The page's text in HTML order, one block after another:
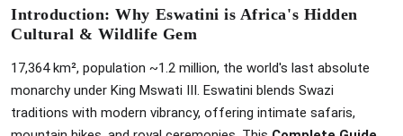
Introduction: Why Eswatini is Africa's Hidden
Cultural & Wildlife Gem
17,364 km², population ~1.2 million, the world's last absolute
monarchy under King Mswati III. Eswatini blends Swazi
traditions with modern vibrancy, offering intimate safaris,